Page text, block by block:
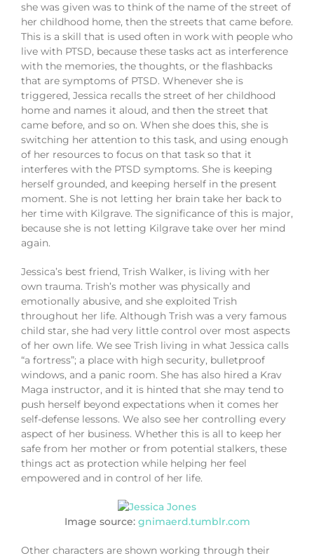
she was given was to think of the name of the street of
her childhood home, then the streets that came before.
This is a skill that is used often in work with people who
live with PTSD, because these tasks act as interference
with the memories, the thoughts, or the flashbacks
that are symptoms of PTSD. Whenever she is
triggered, Jessica recalls the street of her childhood
home and names it aloud, and then the street that
came before, and so on. When she does this, she is
switching her attention to this task, and using enough
of her resources to focus on that task so that it
interferes with the PTSD symptoms. She is keeping
herself grounded, and keeping herself in the present
moment. She is not letting her brain take her back to
her time with Kilgrave. The significance of this is major,
because she is not letting Kilgrave take over her mind
again.
Jessica’s best friend, Trish Walker, is living with her
own trauma. Trish’s mother was physically and
emotionally abusive, and she exploited Trish
throughout her life. Although Trish was a very famous
child star, she had very little control over most aspects
of her own life. We see Trish living in what Jessica calls
“a fortress”; a place with high security, bulletproof
windows, and a panic room. She has also hired a Krav
Maga instructor, and it is hinted that she may tend to
push herself beyond expectations when it comes her
self-defense lessons. We also see her controlling every
aspect of her business. Whether this is all to keep her
safe from her mother or from potential stalkers, these
things act as protection while helping her feel
empowered and in control of her life.
Image source: gnimaerd.tumblr.com
Other characters are shown working through their